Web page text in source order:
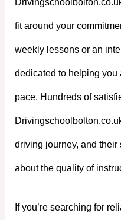
fit around your
weekly lessons or an
dedicated to helping you
pace. Hundreds of
driving journey, and
about the quality of
If you’re searching for